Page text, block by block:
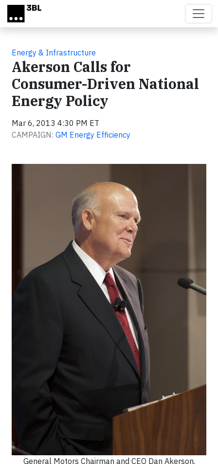
Skip to main content
Energy & Infrastructure
Akerson Calls for
Consumer-Driven National
Energy Policy
Mar 6, 2013 4:30 PM ET
CAMPAIGN: GM Energy Efficiency
General Motors Chairman and CEO Dan Akerson,